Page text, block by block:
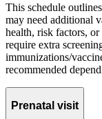
This schedule
may need additional
health, risk factors,
require extra
immunizations/
recommended
Prenatal visit